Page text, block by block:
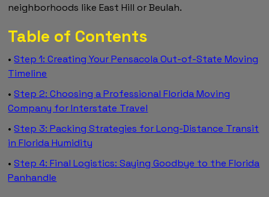
neighborhoods like East Hill or Beulah.
Table of Contents
• Step 1: Creating Your Pensacola Out-of-State Moving
Timeline
• Step 2: Choosing a Professional Florida Moving
Company for Interstate Travel
• Step 3: Packing Strategies for Long-Distance Transit
in Florida Humidity
• Step 4: Final Logistics: Saying Goodbye to the Florida
Panhandle